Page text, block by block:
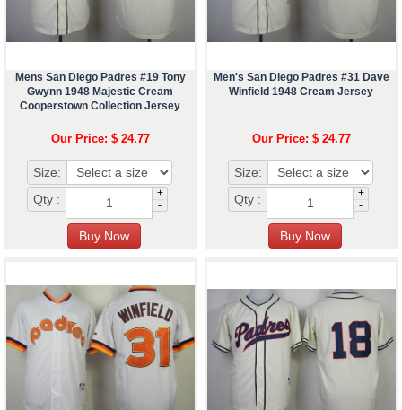
Mens San Diego Padres #19 Tony
Gwynn 1948 Majestic Cream
Cooperstown Collection Jersey
Our Price: $ 24.77
Size:
Qty :
+
-
Men's San Diego Padres #31 Dave
Winfield 1948 Cream Jersey
Our Price: $ 24.77
Size:
Qty :
+
-